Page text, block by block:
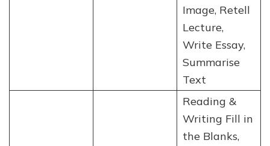
Image, Retell
Lecture,
Write Essay,
Summarise
Text
Reading &
Writing Fill in
the Blanks,